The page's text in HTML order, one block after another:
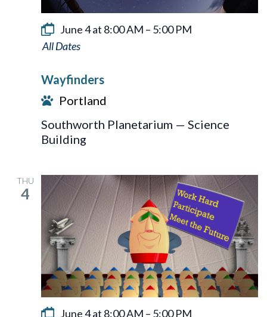
June 4 at 8:00 AM – 5:00 PM
Wayfinders
Wayfinders
Portland
Southworth Planetarium — Science
Building
THU
4
June 4 at 8:00 AM – 5:00 PM